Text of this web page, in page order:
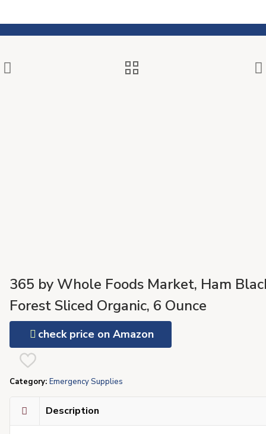
365 by Whole Foods Market, Ham
Forest Sliced Organic, 6 Ounce
check price on Amazon
Category: Emergency Supplies
Description